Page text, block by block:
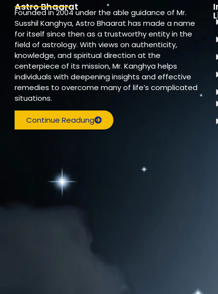
Astro Bhaarat
Founded in 2004 under the able guidance of Mr.
Susshil Kanghya, Astro Bhaarat has made a name
for itself since then as a trustworthy entity in the
field of astrology. With views on authenticity,
knowledge, and spiritual direction at the
centerpiece of its mission, Mr. Kanghya helps
individuals with deepening insights and effective
remedies to overcome many of life’s complicated
situations.
Continue Readung